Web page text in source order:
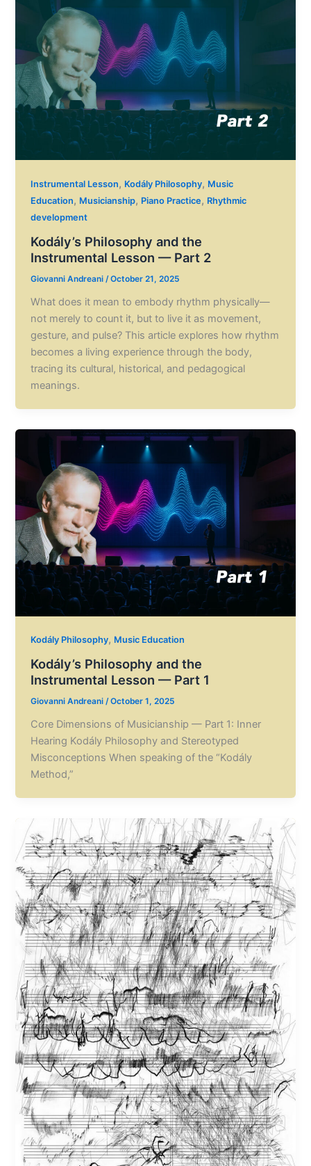
Instrumental Lesson, Kodály Philosophy, Music
Education, Musicianship, Piano Practice, Rhythmic
development
Kodály’s Philosophy and the
Instrumental Lesson — Part 2
Giovanni Andreani/October 21, 2025
What does it mean to embody rhythm physically—
not merely to count it, but to live it as movement,
gesture, and pulse? This article explores how rhythm
becomes a living experience through the body,
tracing its cultural, historical, and pedagogical
meanings.
Kodály Philosophy, Music Education
Kodály’s Philosophy and the
Instrumental Lesson — Part 1
Giovanni Andreani/October 1, 2025
Core Dimensions of Musicianship — Part 1: Inner
Hearing Kodály Philosophy and Stereotyped
Misconceptions When speaking of the “Kodály
Method,”